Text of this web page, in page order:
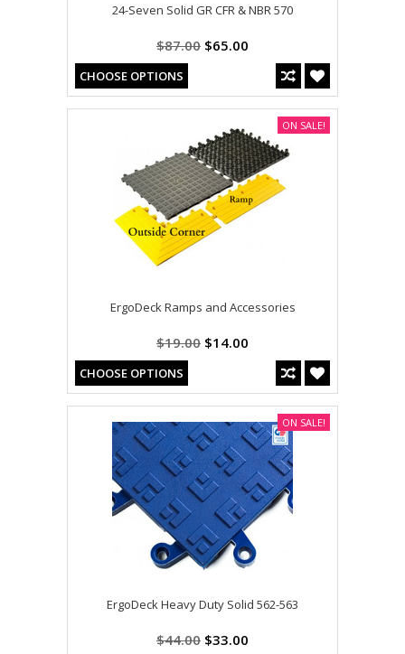
24-Seven Solid GR CFR & NBR 570
$87.00 $65.00
CHOOSE OPTIONS
ErgoDeck Ramps and Accessories
$19.00 $14.00
CHOOSE OPTIONS
ON SALE!
ErgoDeck Heavy Duty Solid 562-563
$44.00 $33.00
ON SALE!